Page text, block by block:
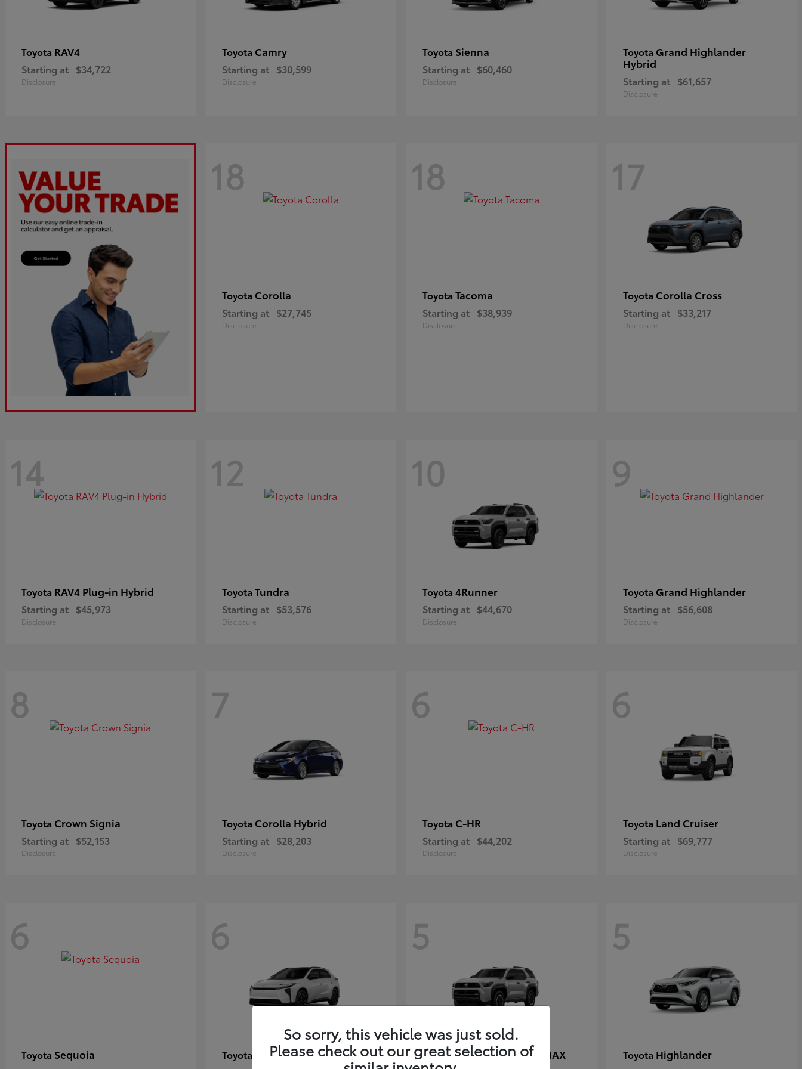
Toyota RAV4
Starting at $34,722
Disclosure
Toyota Camry
Starting at $30,599
Disclosure
Toyota Sienna
Starting at $60,460
Disclosure
Toyota Grand Highlander
Hybrid
Starting at $61,657
Disclosure
18
Toyota Corolla
Starting at $27,745
Disclosure
18
Toyota Tacoma
Starting at $38,939
Disclosure
17
Toyota Corolla Cross
Starting at $33,217
Disclosure
14
Toyota RAV4 Plug-in Hybrid
Starting at $45,973
Disclosure
12
Toyota Tundra
Starting at $53,576
Disclosure
10
Toyota 4Runner
Starting at $44,670
Disclosure
9
Toyota Grand Highlander
Starting at $56,608
Disclosure
8
Toyota Crown Signia
Starting at $52,153
Disclosure
7
Toyota Corolla Hybrid
Starting at $28,203
Disclosure
6
Toyota C-HR
Starting at $44,202
Disclosure
6
Toyota Land Cruiser
Starting at $69,777
Disclosure
6
Toyota Sequoia
6
Toyota
5
Toyota4Runner i-FORCE MAX
5
Toyota Highlander
So sorry, this vehicle was just sold.
Please check out our great selection of